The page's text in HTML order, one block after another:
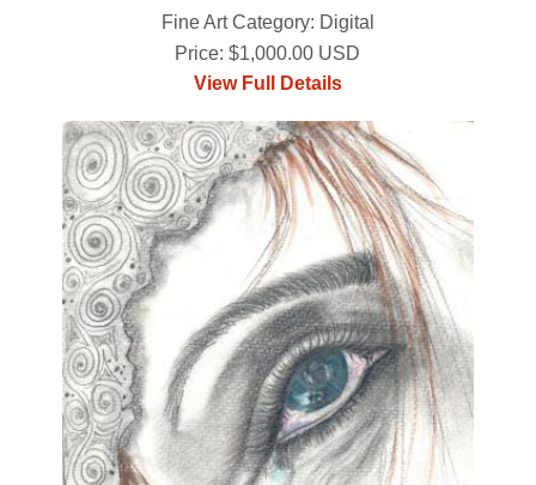
Fine Art Category: Digital
Price: $1,000.00 USD
View Full Details